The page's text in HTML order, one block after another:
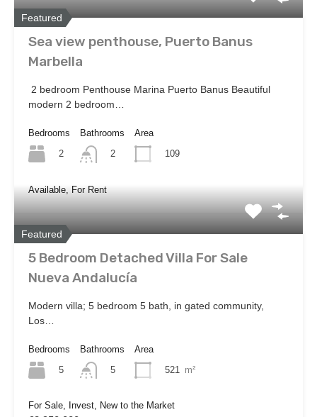
Featured
Sea view penthouse, Puerto Banus
Marbella
2 bedroom Penthouse Marina Puerto Banus Beautiful
modern 2 bedroom…
Bedrooms
2
Bathrooms
2
Area
109
Available, For Rent
Featured
5 Bedroom Detached Villa For Sale
Nueva Andalucía
Modern villa; 5 bedroom 5 bath, in gated community,
Los…
Bedrooms
5
Bathrooms
5
Area
521
m²
For Sale, Invest, New to the Market